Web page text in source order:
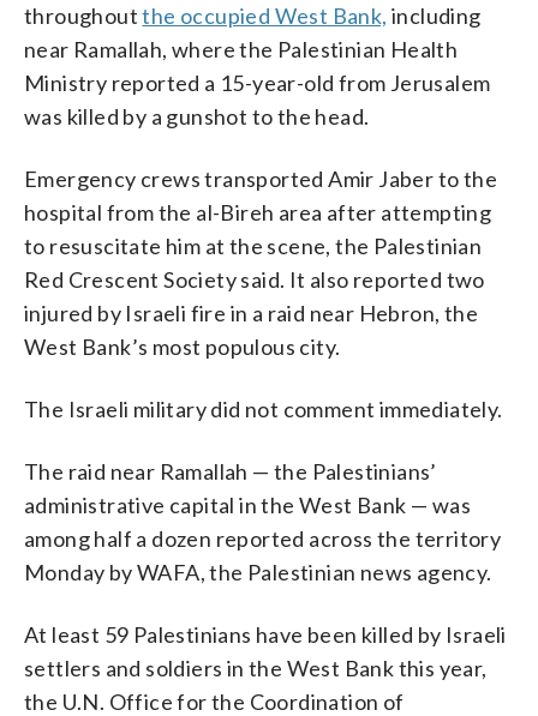
throughoutthe occupied West Bank, including
near Ramallah, where the Palestinian Health
Ministry reported a 15-year-old from Jerusalem
was killed by a gunshot to the head.
Emergency crews transported Amir Jaber to the
hospital from the al-Bireh area after attempting
to resuscitate him at the scene, the Palestinian
Red Crescent Society said. It also reported two
injured by Israeli fire in a raid near Hebron, the
West Bank’s most populous city.
The Israeli military did not comment immediately.
The raid near Ramallah — the Palestinians’
administrative capital in the West Bank — was
among half a dozen reported across the territory
Monday by WAFA, the Palestinian news agency.
At least 59 Palestinians have been killed by Israeli
settlers and soldiers in the West Bank this year,
the U.N. Office for the Coordination of